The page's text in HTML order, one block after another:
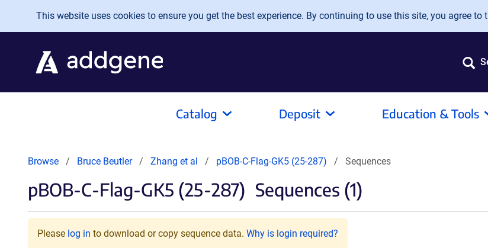
Skip to main content
This website uses cookies to ensure you get the best experience. By continuing to use this site, you agree to
Catalog Deposit Education & Tools
Browse Bruce Beutler Zhang et al pBOB-C-Flag-GK5 (25-287) Sequences
pBOB-C-Flag-GK5 (25-287) Sequences (1)
Please log in to download or copy sequence data. Why is login required?